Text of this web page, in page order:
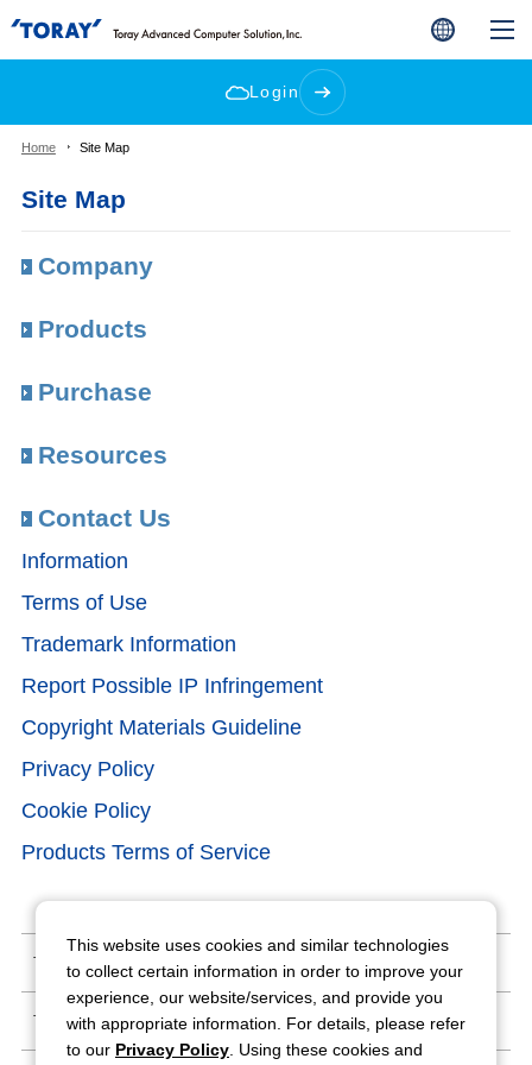
Login
Home Site Map
Site Map
Company
Products
Purchase
Resources
Contact Us
Information
Terms of Use
Trademark Information
Report Possible IP Infringement
Copyright Materials Guideline
Privacy Policy
Cookie Policy
Products Terms of Service
Terms of Use
Trademark Information
This website uses cookies and similar technologies
to collect certain information in order to improve your
experience, our website/services, and provide you
with appropriate information. For details, please refer
to our Privacy Policy . Using these cookies and